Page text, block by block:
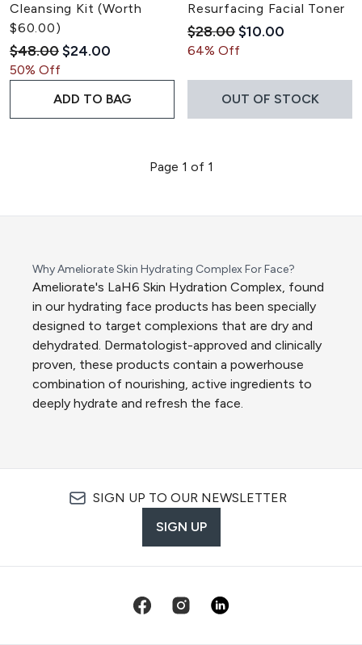
Cleansing Kit (Worth
$60.00)
Recommended Retail Price:
$48.00Current price:
$24.00
50% Off
ADD TO BAG
Resurfacing Facial Toner
Recommended Retail
$28.00Current price:
$10.00
64% Off
OUT OF STOCK
Page 1 of 1
Why Ameliorate Skin Hydrating Complex For Face?
Ameliorate's LaH6 Skin Hydration Complex, found
in our hydrating face products has been specially
designed to target complexions that are dry and
dehydrated. Dermatologist-approved and clinically
proven, these products contain a powerhouse
combination of nourishing, active ingredients to
deeply hydrate and refresh the face.
SIGN UP TO OUR NEWSLETTER
SIGN UP